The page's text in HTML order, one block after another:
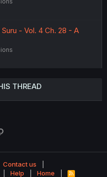
- Vol. 4 Ch. 28 - A
THREAD
Contact us
Help Home
R